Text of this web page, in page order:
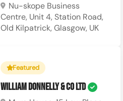
Nu-skope Business
Centre, Unit 4, Station Road,
Old Kilpatrick, Glasgow, UK
Featured
William Donnelly & Co Ltd